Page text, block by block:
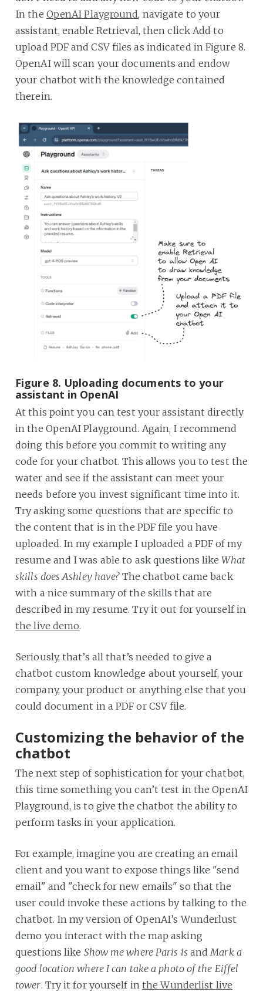
In the OpenAI Playground, navigate to your
assistant, enable Retrieval, then click Add to
upload PDF and CSV files as indicated in Figure 8.
OpenAI will scan your documents and endow
your chatbot with the knowledge contained
therein.
Figure 8. Uploading documents to your
assistant in OpenAI
At this point you can test your assistant directly
in the OpenAI Playground. Again, I recommend
doing this before you commit to writing any
code for your chatbot. This allows you to test the
water and see if the assistant can meet your
needs before you invest significant time into it.
Try asking some questions that are specific to
the content that is in the PDF file you have
uploaded. In my example I uploaded a PDF of my
resume and I was able to ask questions likeWhat
skills does Ashley have?The chatbot came back
with a nice summary of the skills that are
described in my resume. Try it out for yourself in
the live demo.
Seriously, that’s all that’s needed to give a
chatbot custom knowledge about yourself, your
company, your product or anything else that you
could document in a PDF or CSV file.
Customizing the behavior of the
chatbot
The next step of sophistication for your chatbot,
this time something you can’t test in the OpenAI
Playground, is to give the chatbot the ability to
perform tasks in your application.
For example, imagine you are creating an email
client and you want to expose things like "send
email" and "check for new emails" so that the
user could invoke these actions by talking to the
chatbot. In my version of OpenAI’s Wunderlust
demo you interact with the map asking
questions like Show me where Paris is andMark a
good location where I can take a photo of the Eiffel
tower. Try it for yourself inthe Wunderlist live